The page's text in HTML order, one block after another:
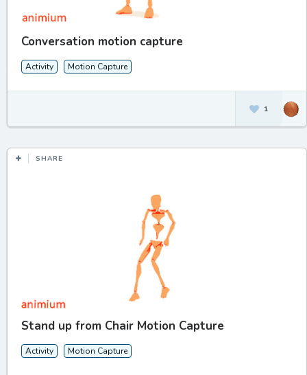
Conversation motion capture
Activity Motion Capture
1
SHARE
Stand up from Chair Motion Capture
Activity Motion Capture